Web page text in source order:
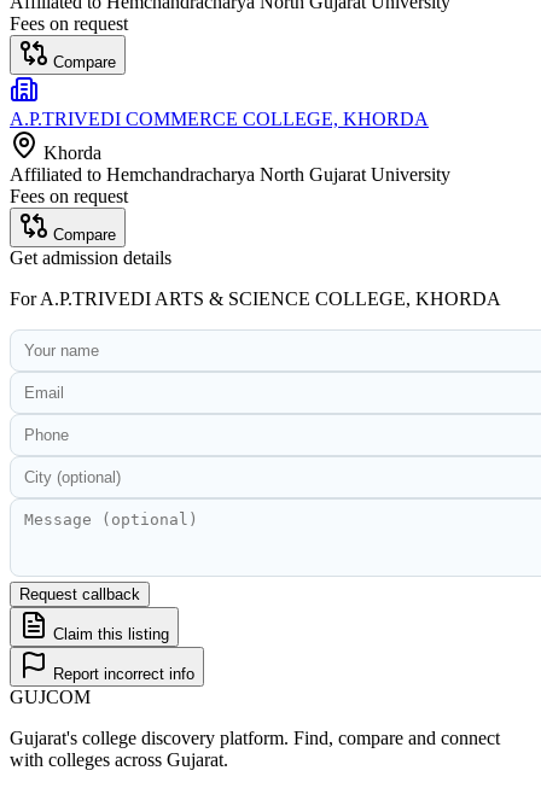
Fees on request
Compare
A.P.TRIVEDI COMMERCE COLLEGE, KHORDA
Khorda
Affiliated to Hemchandracharya North Gujarat University
Fees on request
Compare
Get admission details
ForA.P.TRIVEDI ARTS & SCIENCE COLLEGE, KHORDA
Request callback
Claim this listing
Report incorrect info
GUJCOM
Gujarat's college discovery platform. Find, compare and connect
with colleges across Gujarat.